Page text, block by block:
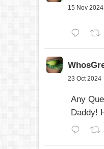
15 Nov 2024
23 Oct 2024
Any
Daddy!